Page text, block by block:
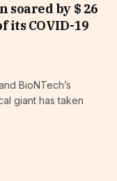
soared by $ 26
its COVID-19
BioNTech’s
giant has taken